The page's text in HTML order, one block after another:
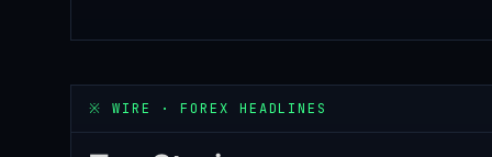
※ WIRE · FOREX HEADLINES